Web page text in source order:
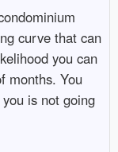
curve that can
you can
months. You
is not going